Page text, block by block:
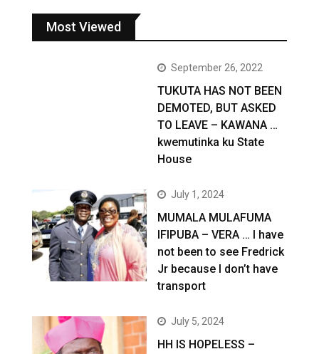
Most Viewed
September 26, 2022
TUKUTA HAS NOT BEEN
DEMOTED, BUT ASKED
TO LEAVE – KAWANA …
kwemutinka ku State
House
July 1, 2024
MUMALA MULAFUMA
IFIPUBA – VERA … I have
not been to see Fredrick
Jr because I don’t have
transport
July 5, 2024
HH IS HOPELESS –